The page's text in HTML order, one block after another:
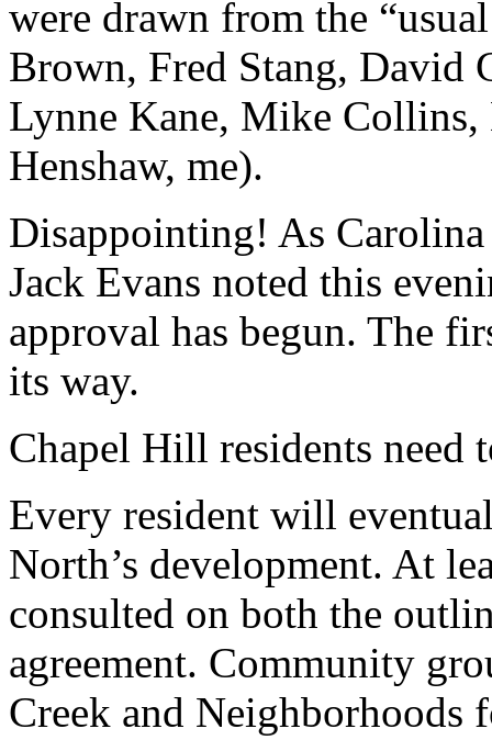
were drawn from the
Brown, Fred Stang, David
Lynne Kane, Mike
Henshaw, me).
Disappointing! As
Jack Evans noted this
approval has begun. The
its way.
Chapel Hill residents need
Every resident will
North’s development. At
consulted on both the
agreement. Community
Creek and Neighborhoods